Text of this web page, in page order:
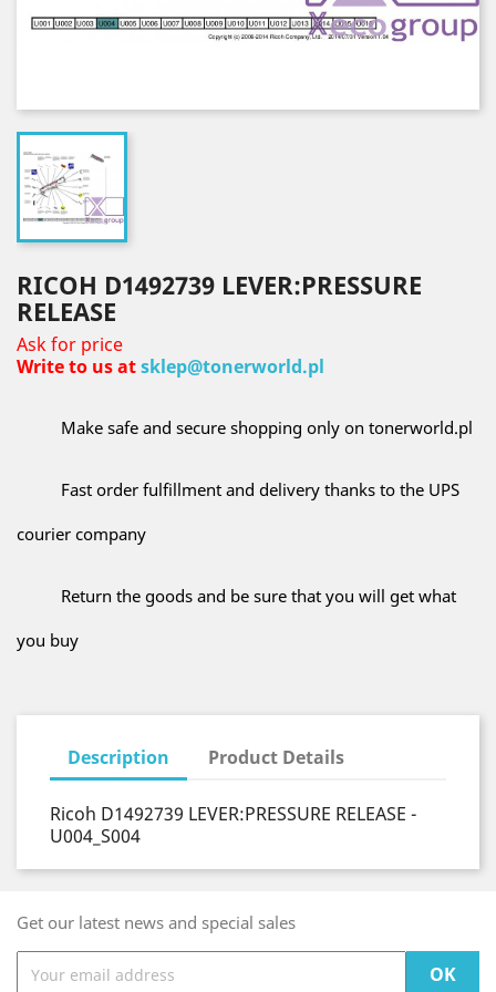
RICOH D1492739 LEVER:PRESSURE
RELEASE
Ask for price
Write to us atsklep@tonerworld.pl
Make safe and secure shopping only on tonerworld.pl
Fast order fulfillment and delivery thanks to the UPS
courier company
Return the goods and be sure that you will get what
you buy
Description Product Details
Ricoh D1492739 LEVER:PRESSURE RELEASE -
U004_S004
Get our latest news and special sales